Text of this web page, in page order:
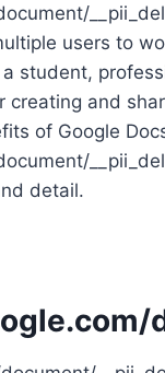
users to
a student,
creating and
of Google
detail.